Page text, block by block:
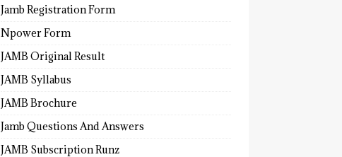
Jamb Registration Form
Npower Form
JAMB Original Result
JAMB Syllabus
JAMB Brochure
Jamb Questions And Answers
JAMB Subscription Runz